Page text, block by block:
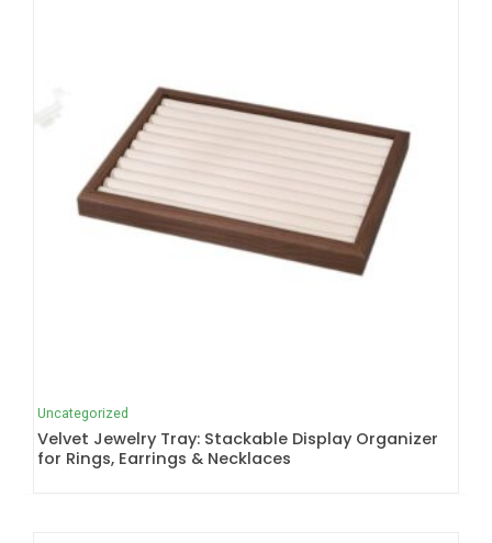
Uncategorized
Velvet Jewelry Tray: Stackable Display Organizer
for Rings, Earrings & Necklaces